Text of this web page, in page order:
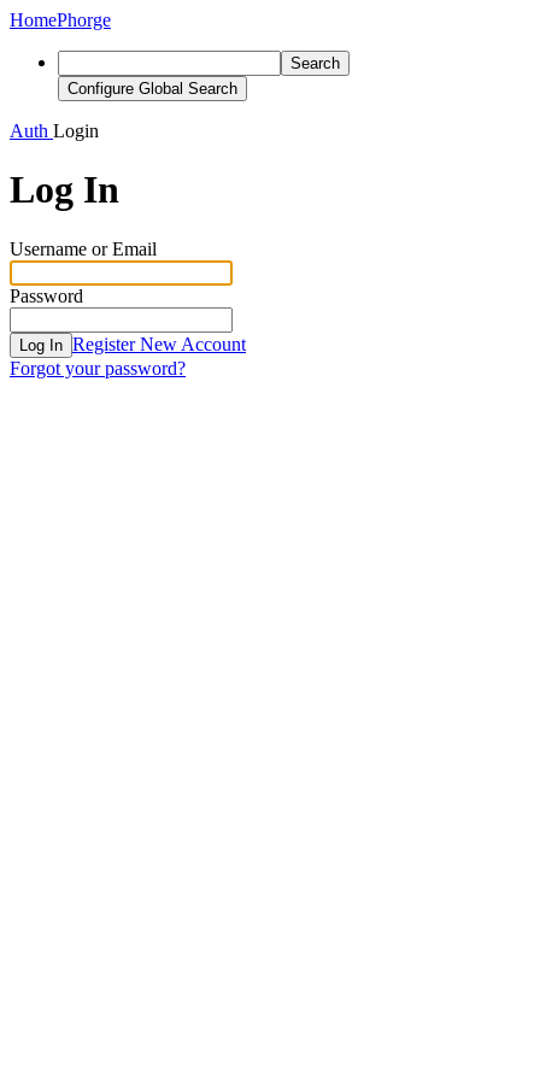
HomePhorge
Search
Configure Global Search
Auth Login
Log In
Username or Email
Password
Log In Register New Account
Forgot your password?